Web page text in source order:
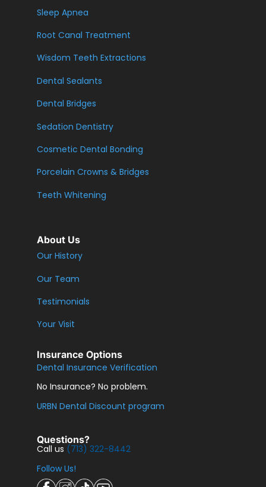
Sleep Apnea
Root Canal Treatment
Wisdom Teeth Extractions
Dental Sealants
Dental Bridges
Sedation Dentistry
Cosmetic Dental Bonding
Porcelain Crowns & Bridges
Teeth Whitening
About Us
Our History
Our Team
Testimonials
Your Visit
Insurance Options
Dental Insurance Verification
No Insurance? No problem.
URBN Dental Discount program
Questions?
Call us (713) 322-8442
Follow Us!